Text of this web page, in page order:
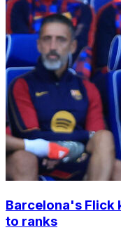
Barcelona's Flick
to ranks